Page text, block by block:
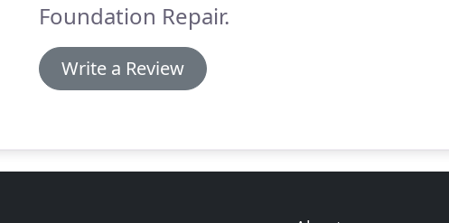
Foundation Repair.
Write a Review